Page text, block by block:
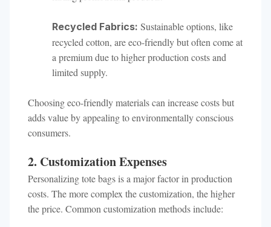
Recycled Fabrics: Sustainable options, like
recycled cotton, are eco-friendly but often come at
a premium due to higher production costs and
limited supply.
Choosing eco-friendly materials can increase costs but
adds value by appealing to environmentally conscious
consumers.
2. Customization Expenses
Personalizing tote bags is a major factor in production
costs. The more complex the customization, the higher
the price. Common customization methods include: